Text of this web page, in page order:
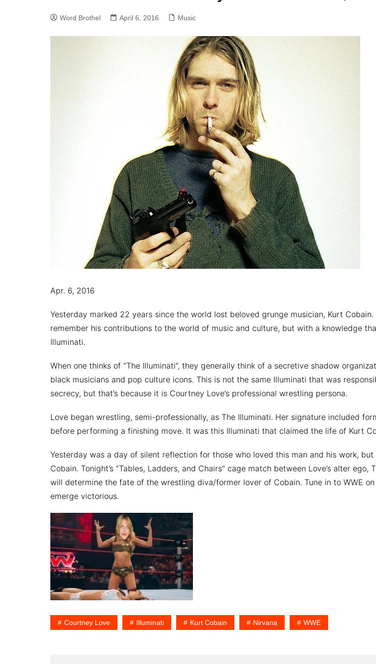
Word Brothel April 6, 2016 Music
Apr. 6, 2016
Yesterday marked 22 years since the world lost beloved grunge musician, Kurt
remember his contributions to the world of music and culture, but with a knowledge
Illuminati.
When one thinks of “The Illuminati”, they generally think of a secretive shadow
black musicians and pop culture icons. This is not the same Illuminati that was
secrecy, but that’s because it is Courtney Love’s professional wrestling persona.
Love began wrestling, semi-professionally, as The Illuminati. Her signature included
before performing a finishing move. It was this Illuminati that claimed the life of Kurt
Yesterday was a day of silent reflection for those who loved this man and his work,
Cobain. Tonight’s “Tables, Ladders, and Chairs” cage match between Love’s alter
will determine the fate of the wrestling diva/former lover of Cobain. Tune in to WWE
emerge victorious.
Courtney Love Illuminati Kurt Cobain Nirvana WWE